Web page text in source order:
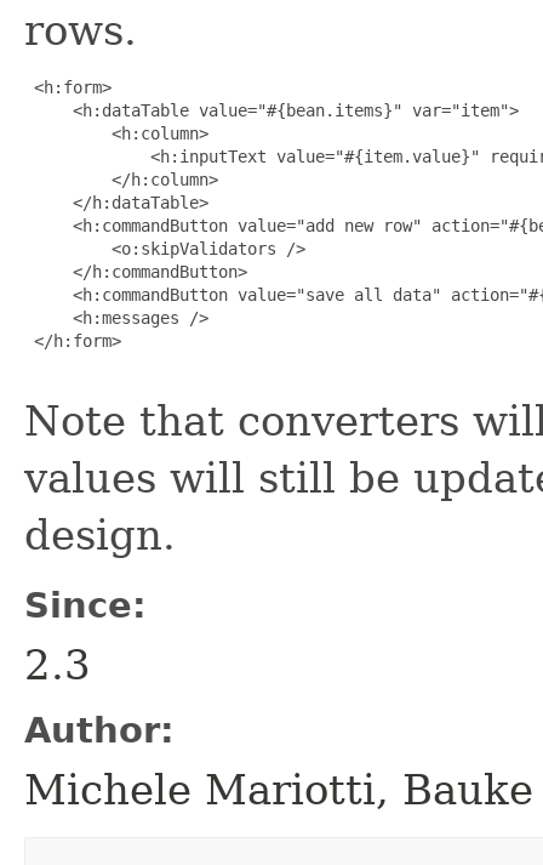
rows.
<h:form>
     <h:dataTable value="#{bean.items}" var="item">
         <h:column>
<h:inputText value="#{item.value}"
         </h:column>
     </h:dataTable>
<h:commandButton value="add new row"
         <o:skipValidators />
     </h:commandButton>
<h:commandButton value="save all data"
     <h:messages />
</h:form>
Note that converters
values will still be
design.
Since:
2.3
Author:
Michele Mariotti, Bauke